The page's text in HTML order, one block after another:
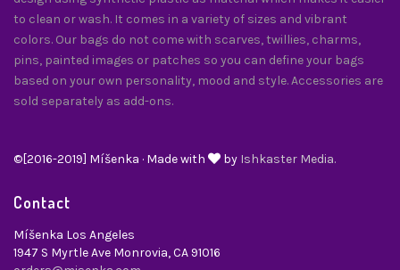
to clean or wash. It comes in a variety of sizes and vibrant
colors. Our bags do not come with scarves, twillies, charms,
pins, painted images or patches so you can define your bags
based on your own personality, mood and style. Accessories are
sold separately as add-ons.
©[2016-2019] Míšenka · Made with by Ishkaster Media.
Contact
Míšenka Los Angeles
1947 S Myrtle Ave Monrovia, CA 91016